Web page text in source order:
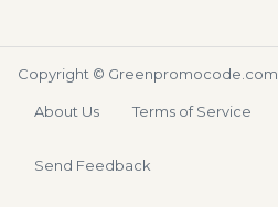
Copyright © Greenpromocode.com
About Us Terms of Service
Send Feedback